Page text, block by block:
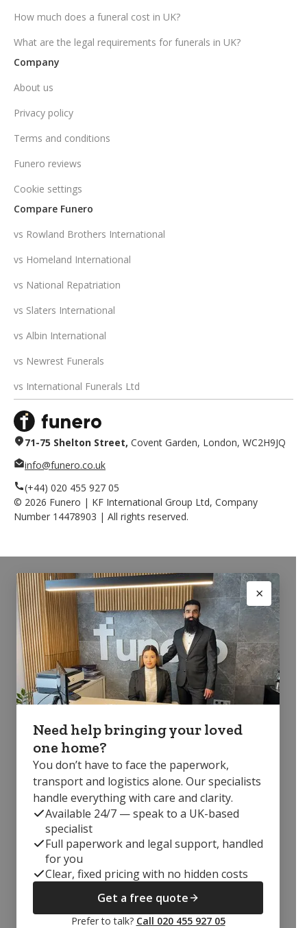
How much does a funeral cost in UK?
What are the legal requirements for funerals in UK?
Company
About us
Privacy policy
Terms and conditions
Funero reviews
Cookie settings
Compare Funero
vs Rowland Brothers International
vs Homeland International
vs National Repatriation
vs Slaters International
vs Albin International
vs Newrest Funerals
vs International Funerals Ltd
71-75 Shelton Street, Covent Garden, London, WC2H9JQ
info@funero.co.uk
(+44) 020 455 927 05
© 2026 Funero | KF International Group Ltd, Company
Number 14478903 | All rights reserved.
Need help bringing your loved
one home?
You don’t have to face the paperwork,
transport and logistics alone. Our specialists
handle everything with care and clarity.
Available 24/7 — speak to a UK-based
specialist
Full paperwork and legal support, handled
for you
Clear, fixed pricing with no hidden costs
Get a free quote
Prefer to talk? Call 020 455 927 05